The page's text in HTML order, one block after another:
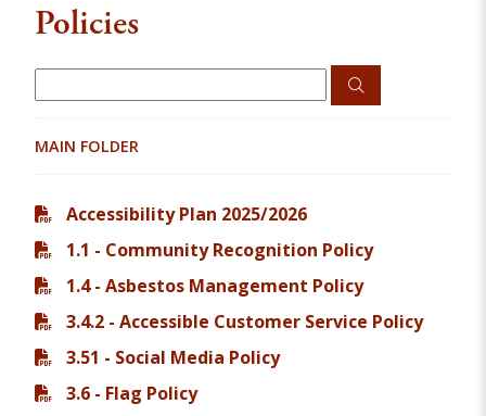
Policies
MAIN FOLDER
Accessibility Plan 2025/2026
1.1 - Community Recognition Policy
1.4 - Asbestos Management Policy
3.4.2 - Accessible Customer Service Policy
3.51 - Social Media Policy
3.6 - Flag Policy